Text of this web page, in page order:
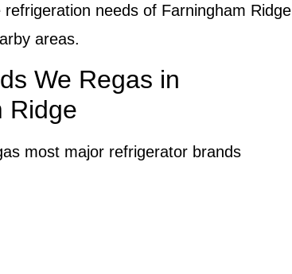
needs of Farningham Ridge
areas.
We Regas in
Ridge
most major refrigerator brands